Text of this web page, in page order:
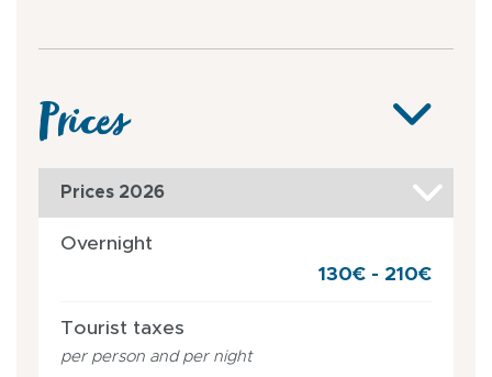
Prices
Prices 2026
Overnight
130€ - 210€
Tourist taxes
per person and per night